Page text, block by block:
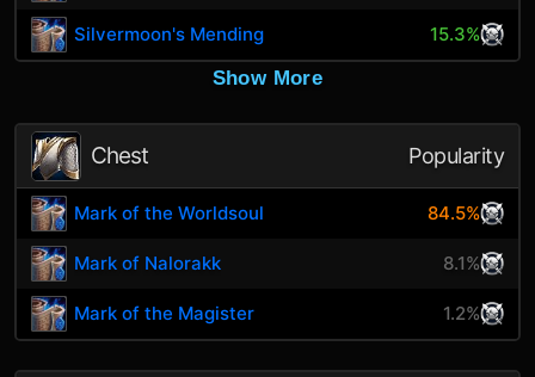
Silvermoon's Mending
15.3%
Show More
Chest Popularity
Mark of the Worldsoul 84.5%
Mark of Nalorakk 8.1%
Mark of the Magister 1.2%